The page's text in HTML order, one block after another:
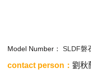
Model Number： SLDF磐
contact person ： 劉秋